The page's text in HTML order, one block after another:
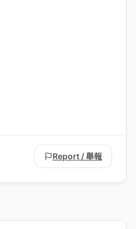
Report / 舉報